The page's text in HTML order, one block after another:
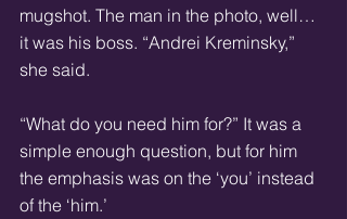
mugshot. The man in the photo, well…
it was his boss. “Andrei Kreminsky,”
she said.
“What do you need him for?” It was a
simple enough question, but for him
the emphasis was on the ‘you’ instead
of the ‘him.’